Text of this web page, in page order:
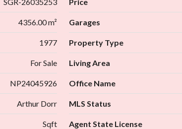
4356.00 m² Garages
1977 Property Type
For Sale Living Area
NP24045926 Office Name
Arthur Dorr MLS Status
Sqft Agent State License